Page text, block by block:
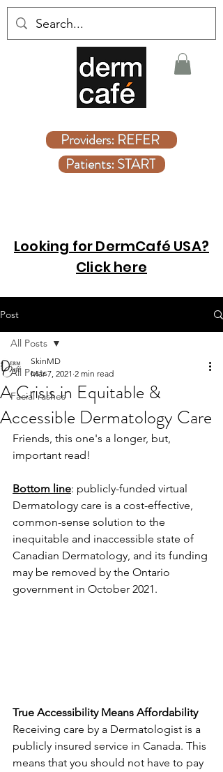
Providers: REFER
Patients: START
Looking for DermCafé USA?
Click here
Post
All Posts
Facial rashes
All Posts
A Crisis in Equitable &
Accessible Dermatology Care
SkinMD
Mar 7, 2021 2 min read
Friends, this one's a longer, but,
important read!
Bottom line: publicly-funded virtual
Dermatology care is a cost-effective,
common-sense solution to the
inequitable and inaccessible state of
Canadian Dermatology, and its funding
may be removed by the Ontario
government in October 2021.
True Accessibility Means Affordability
Receiving care by a Dermatologist is a
publicly insured service in Canada. This
means that you should not have to pay